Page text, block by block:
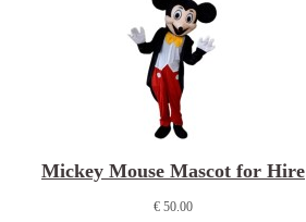
Mickey Mouse Mascot for Hire
€ 50.00